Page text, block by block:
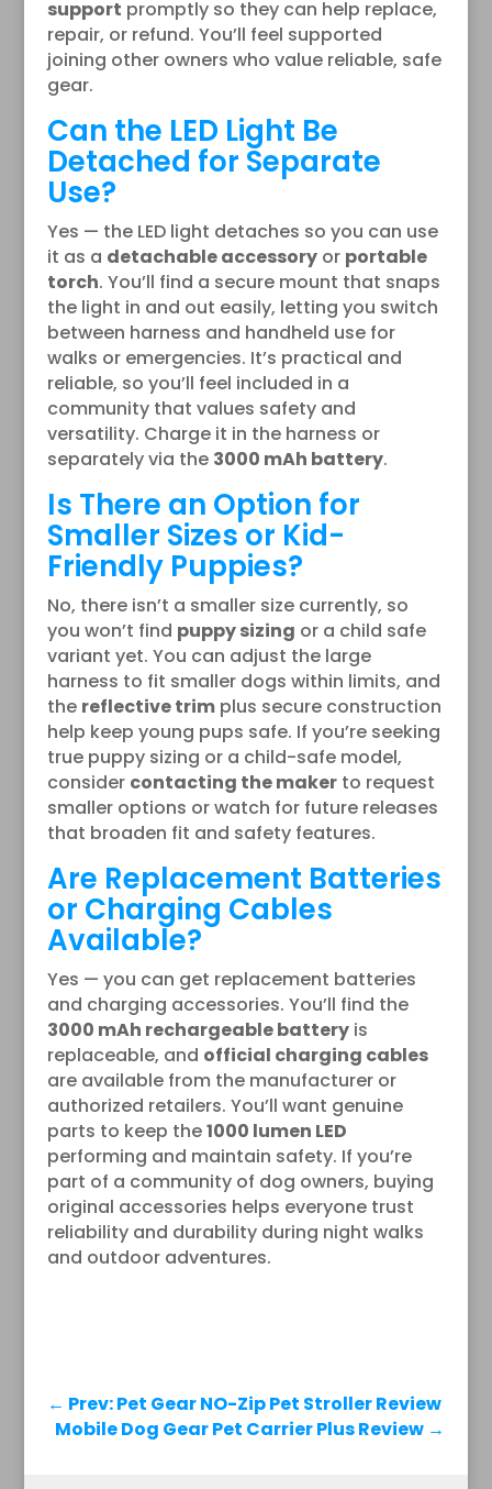
support promptly so they can help replace,
repair, or refund. You’ll feel supported
joining other owners who value reliable, safe
gear.
Can the LED Light Be
Detached for Separate
Use?
Yes — the LED light detaches so you can use
it as a detachable accessoryor portable
torch. You’ll find a secure mount that snaps
the light in and out easily, letting you switch
between harness and handheld use for
walks or emergencies. It’s practical and
reliable, so you’ll feel included in a
community that values safety and
versatility. Charge it in the harness or
separately via the 3000 mAh battery.
Is There an Option for
Smaller Sizes or Kid-
Friendly Puppies?
No, there isn’t a smaller size currently, so
you won’t find puppy sizing or a child safe
variant yet. You can adjust the large
harness to fit smaller dogs within limits, and
the reflective trimplus secure construction
help keep young pups safe. If you’re seeking
true puppy sizing or a child-safe model,
consider contacting the makerto request
smaller options or watch for future releases
that broaden fit and safety features.
Are Replacement Batteries
or Charging Cables
Available?
Yes — you can get replacement batteries
and charging accessories. You’ll find the
3000 mAh rechargeable batteryis
replaceable, and official charging cables
are available from the manufacturer or
authorized retailers. You’ll want genuine
parts to keep the1000 lumen LED
performing and maintain safety. If you’re
part of a community of dog owners, buying
original accessories helps everyone trust
reliability and durability during night walks
and outdoor adventures.
← Prev: Pet Gear NO-Zip Pet Stroller Review
Mobile Dog Gear Pet Carrier Plus Review →